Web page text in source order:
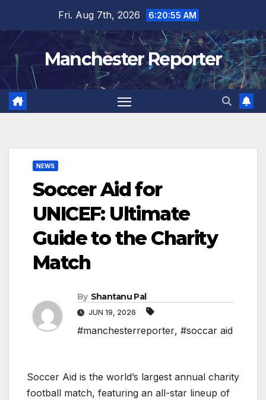
content
Fri. Aug 7th, 2026 6:20:56 AM
Manchester Reporter
NEWS
Soccer Aid for
UNICEF: Ultimate
Guide to the Charity
Match
By Shantanu Pal
JUN 19, 2026
#manchesterreporter, #soccar aid
Soccer Aid is the world’s largest annual charity
football match, featuring an all-star lineup of